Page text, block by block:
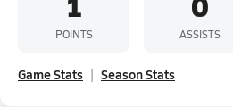
POINTS ASSISTS
Game Stats Season Stats